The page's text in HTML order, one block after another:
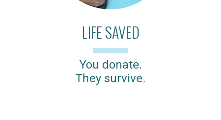
LIFE SAVED
You donate.
They survive.